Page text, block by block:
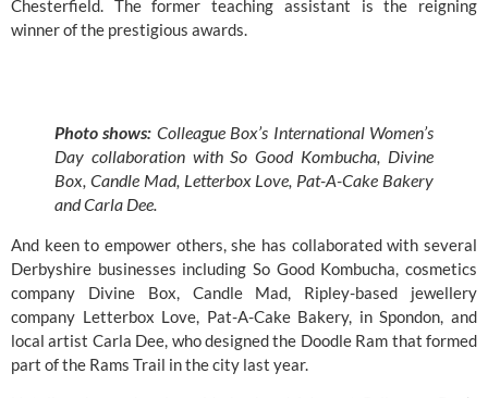
Chesterfield. The former teaching assistant is the reigning
winner of the prestigious awards.
Photo shows: Colleague Box’s International Women’s
Day collaboration with So Good Kombucha, Divine
Box, Candle Mad, Letterbox Love, Pat-A-Cake Bakery
and Carla Dee.
And keen to empower others, she has collaborated with several
Derbyshire businesses including So Good Kombucha, cosmetics
company Divine Box, Candle Mad, Ripley-based jewellery
company Letterbox Love, Pat-A-Cake Bakery, in Spondon, and
local artist Carla Dee, who designed the Doodle Ram that formed
part of the Rams Trail in the city last year.